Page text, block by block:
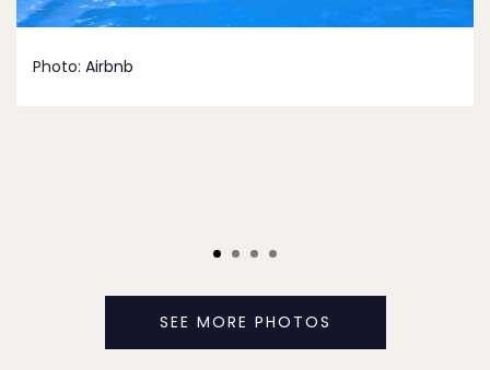
Photo: Airbnb
SEE MORE PHOTOS